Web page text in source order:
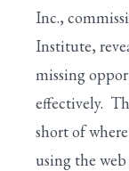
Inc.,
Institute,
missing
effectively.
short of
using the